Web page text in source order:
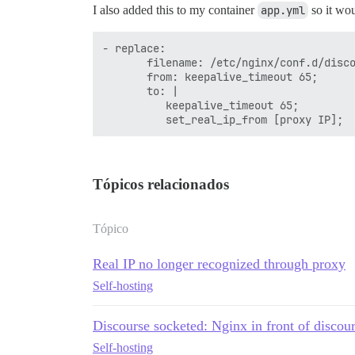
I also added this to my container app.yml so it
- replace:
filename: /etc/nginx/conf.d/
       from: keepalive_timeout 65;
       to: |
          keepalive_timeout 65;
Tópicos relacionados
Tópico
Real IP no longer recognized through proxy
Self-hosting
Discourse socketed: Nginx in front of
Self-hosting